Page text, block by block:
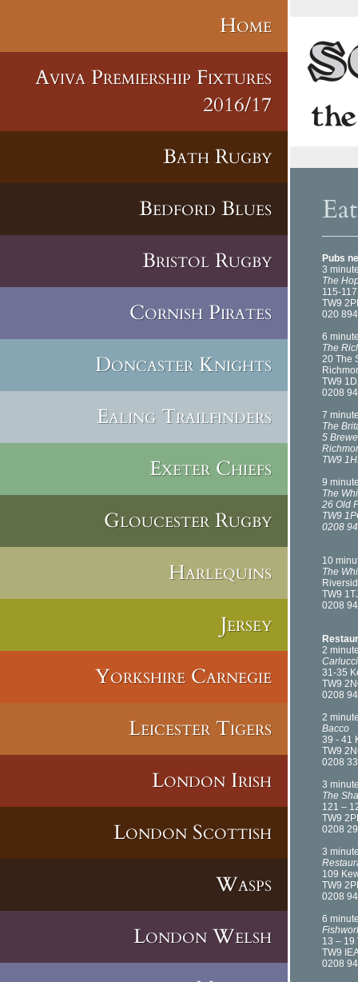
Home
Aviva Premiership Fixtures
2016/17
Bath Rugby
Bedford Blues
Bristol Rugby
Cornish Pirates
Doncaster Knights
Ealing Trailfinders
Exeter Chiefs
Gloucester Rugby
Harlequins
Jersey
Yorkshire Carnegie
Leicester Tigers
London Irish
London Scottish
Wasps
London Welsh
Pubs
3
The
115-
TW9
020
6
The
20 The
TW9
0208
7
The
5
TW9
9
The
26 Old
TW9
0208
10
The
TW9
0208
2
31-35
TW9
0208
2
Bacco
39 - 41
TW9
0208
3
The
121 –
TW9
0208
3
109
TW9
0208
6
13 – 19
TW9
0208